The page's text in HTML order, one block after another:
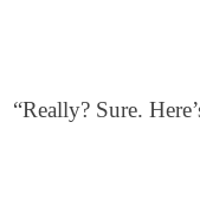
“Really? Sure.